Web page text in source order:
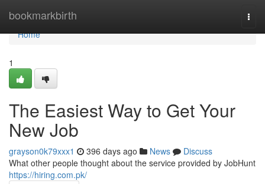
bookmarkbirth
Home
Home
1
The Easiest Way to Get Your
New Job
grayson0k79xxx1 396 days ago News
Discuss
What other people thought about the service provided by JobHunt
https://hiring.com.pk/